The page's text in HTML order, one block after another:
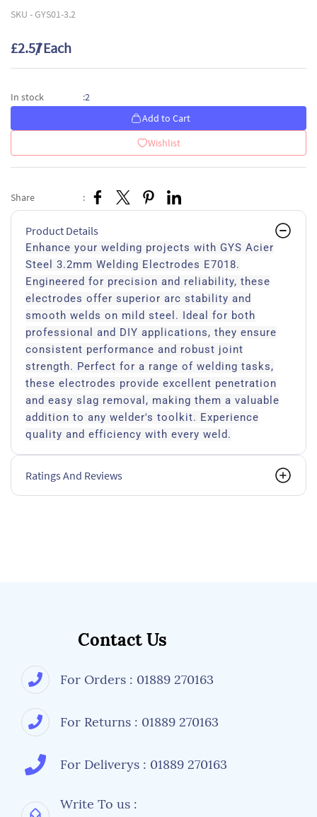
SKU -GYS01-3.2
£2.57/ Each
In stock :2
Add to Cart
Wishlist
Share :
Product Details
Enhance your welding projects with GYS Acier
Steel 3.2mm Welding Electrodes E7018.
Engineered for precision and reliability, these
electrodes offer superior arc stability and
smooth welds on mild steel. Ideal for both
professional and DIY applications, they ensure
consistent performance and robust joint
strength. Perfect for a range of welding tasks,
these electrodes provide excellent penetration
and easy slag removal, making them a valuable
addition to any welder's toolkit. Experience
quality and efficiency with every weld.
Ratings And Reviews
Contact Us
For Orders : 01889 270163
For Returns : 01889 270163
For Deliverys : 01889 270163
Write To us :